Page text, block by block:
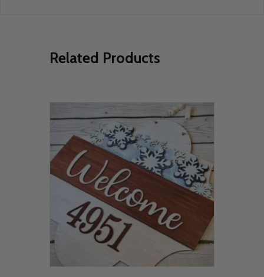
Related Products